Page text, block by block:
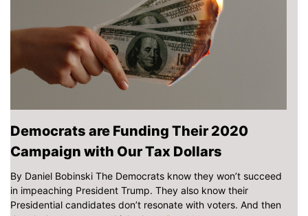
Democrats are Funding Their 2020
Campaign with Our Tax Dollars
By Daniel Bobinski The Democrats know they won’t succeed
in impeaching President Trump. They also know their
Presidential candidates don’t resonate with voters. And then